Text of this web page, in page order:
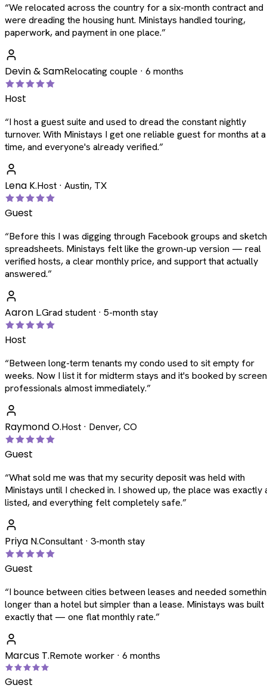
“We relocated across the country for a six-month contract and
were dreading the housing hunt. Ministays handled touring,
paperwork, and payment in one place.”
Devin & SamRelocating couple · 6 months
Host
“I host a guest suite and used to dread the constant nightly
turnover. With Ministays I get one reliable guest for months at a
time, and everyone's already verified.”
Lena K.Host · Austin, TX
Guest
“Before this I was digging through Facebook groups and
spreadsheets. Ministays felt like the grown-up version — real
verified hosts, a clear monthly price, and support that actually
answered.”
Aaron L.Grad student · 5-month stay
Host
“Between long-term tenants my condo used to sit empty for
weeks. Now I list it for midterm stays and it's booked by
professionals almost immediately.”
Raymond O.Host · Denver, CO
Guest
“What sold me was that my security deposit was held with
Ministays until I checked in. I showed up, the place was exactly
listed, and everything felt completely safe.”
Priya N.Consultant · 3-month stay
Guest
“I bounce between cities between leases and needed
longer than a hotel but simpler than a lease. Ministays was
exactly that — one flat monthly rate.”
Marcus T.Remote worker · 6 months
Guest